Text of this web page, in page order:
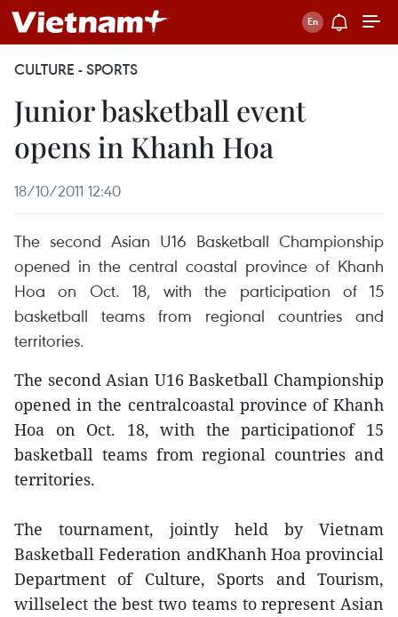
CULTURE - SPORTS
Junior basketball event
opens in Khanh Hoa
18/10/2011 12:40
The second Asian U16 Basketball Championship
opened in the central coastal province of Khanh
Hoa on Oct. 18, with the participation of 15
basketball teams from regional countries and
territories.
The second Asian U16 Basketball Championship
opened in the centralcoastal province of Khanh
Hoa on Oct. 18, with the participationof 15
basketball teams from regional countries and
territories.
The tournament, jointly held by Vietnam
Basketball Federation andKhanh Hoa provincial
Department of Culture, Sports and Tourism,
willselect the best two teams to represent Asian